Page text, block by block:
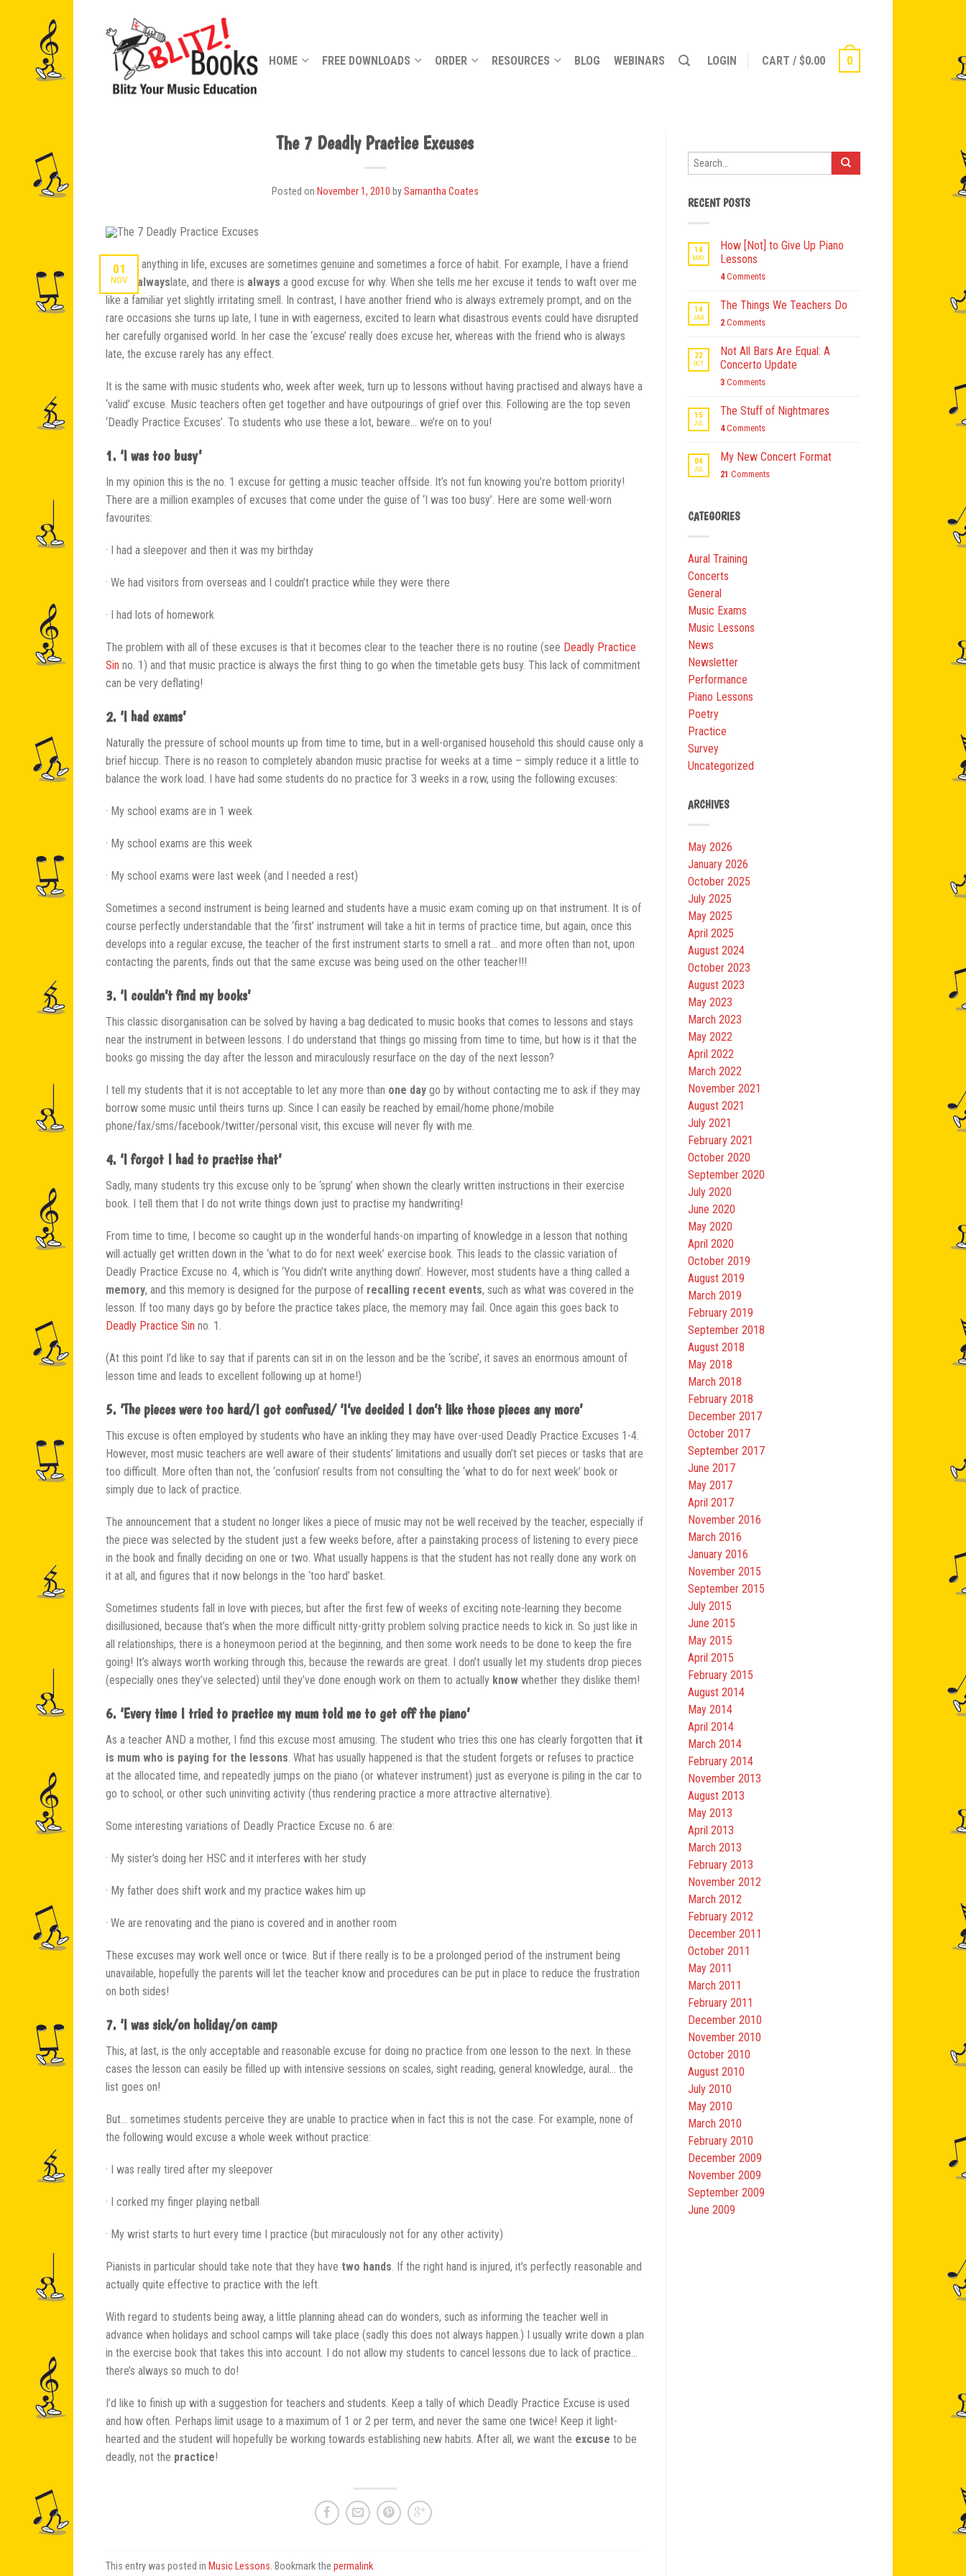
HOME FREE DOWNLOADS ORDER RESOURCES BLOG WEBINARS LOGIN CART / $0.00 0
The 7 Deadly Practice Excuses
Posted on November 1, 2010 bySamantha Coates
01
NOV
As with anything in life, excuses are sometimes genuine and sometimes a force of habit. For example, I have a friend
who is
alwayslate, and there is always a good excuse for why. When she tells me her excuse it tends to waft over me
like a familiar yet slightly irritating smell. In contrast, I have another friend who is always extremely prompt, and on the
rare occasions she turns up late, I tune in with eagerness, excited to learn what disastrous events could have disrupted
her carefully organised world. In her case the ‘excuse’ really does excuse her, whereas with the friend who is always
late, the excuse rarely has any effect.
It is the same with music students who, week after week, turn up to lessons without having practised and always have a
‘valid’ excuse. Music teachers often get together and have outpourings of grief over this. Following are the top seven
‘Deadly Practice Excuses’. To students who use these a lot, beware… we’re on to you!
1. ‘I was too busy’
In my opinion this is the no. 1 excuse for getting a music teacher offside. It’s not fun knowing you’re bottom priority!
There are a million examples of excuses that come under the guise of ‘I was too busy’. Here are some well-worn
favourites:
· I had a sleepover and then it was my birthday
· We had visitors from overseas and I couldn’t practice while they were there
· I had lots of homework
The problem with all of these excuses is that it becomes clear to the teacher there is no routine (see Deadly Practice
Sin no. 1) and that music practice is always the first thing to go when the timetable gets busy. This lack of commitment
can be very deflating!
2. ‘I had exams’
Naturally the pressure of school mounts up from time to time, but in a well-organised household this should cause only a
brief hiccup. There is no reason to completely abandon music practise for weeks at a time – simply reduce it a little to
balance the work load. I have had some students do no practice for 3 weeks in a row, using the following excuses:
· My school exams are in 1 week
· My school exams are this week
· My school exams were last week (and I needed a rest)
Sometimes a second instrument is being learned and students have a music exam coming up on that instrument. It is of
course perfectly understandable that the ‘first’ instrument will take a hit in terms of practice time, but again, once this
develops into a regular excuse, the teacher of the first instrument starts to smell a rat… and more often than not, upon
contacting the parents, finds out that the same excuse was being used on the other teacher!!!
3. ‘I couldn’t find my books’
This classic disorganisation can be solved by having a bag dedicated to music books that comes to lessons and stays
near the instrument in between lessons. I do understand that things go missing from time to time, but how is it that the
books go missing the day after the lesson and miraculously resurface on the day of the next lesson?
I tell my students that it is not acceptable to let any more than one day go by without contacting me to ask if they may
borrow some music until theirs turns up. Since I can easily be reached by email/home phone/mobile
phone/fax/sms/facebook/twitter/personal visit, this excuse will never fly with me.
4. ‘I forgot I had to practise that’
Sadly, many students try this excuse only to be ‘sprung’ when shown the clearly written instructions in their exercise
book. I tell them that I do not write things down just to practise my handwriting!
From time to time, I become so caught up in the wonderful hands-on imparting of knowledge in a lesson that nothing
will actually get written down in the ‘what to do for next week’ exercise book. This leads to the classic variation of
Deadly Practice Excuse no. 4, which is ‘You didn’t write anything down’. However, most students have a thing called a
memory, and this memory is designed for the purpose of recalling recent events, such as what was covered in the
lesson. If too many days go by before the practice takes place, the memory may fail. Once again this goes back to
Deadly Practice Sin no. 1.
(At this point I’d like to say that if parents can sit in on the lesson and be the ‘scribe’, it saves an enormous amount of
lesson time and leads to excellent following up at home!)
5. ‘The pieces were too hard/I got confused/ ‘I’ve decided I don’t like those pieces any more’
This excuse is often employed by students who have an inkling they may have over-used Deadly Practice Excuses 1-4.
However, most music teachers are well aware of their students’ limitations and usually don’t set pieces or tasks that are
too difficult. More often than not, the ‘confusion’ results from not consulting the ‘what to do for next week’ book or
simply due to lack of practice.
The announcement that a student no longer likes a piece of music may not be well received by the teacher, especially if
the piece was selected by the student just a few weeks before, after a painstaking process of listening to every piece
in the book and finally deciding on one or two. What usually happens is that the student has not really done any work on
it at all, and figures that it now belongs in the ‘too hard’ basket.
Sometimes students fall in love with pieces, but after the first few of weeks of exciting note-learning they become
disillusioned, because that’s when the more difficult nitty-gritty problem solving practice needs to kick in. So just like in
all relationships, there is a honeymoon period at the beginning, and then some work needs to be done to keep the fire
going! It’s always worth working through this, because the rewards are great. I don’t usually let my students drop pieces
(especially ones they’ve selected) until they’ve done enough work on them to actually know whether they dislike them!
6. ‘Every time I tried to practice my mum told me to get off the piano’
As a teacher AND a mother, I find this excuse most amusing. The student who tries this one has clearly forgotten that it
is mum who is paying for the lessons . What has usually happened is that the student forgets or refuses to practice
at the allocated time, and repeatedly jumps on the piano (or whatever instrument) just as everyone is piling in the car to
go to school, or other such uninviting activity (thus rendering practice a more attractive alternative).
Some interesting variations of Deadly Practice Excuse no. 6 are:
· My sister’s doing her HSC and it interferes with her study
· My father does shift work and my practice wakes him up
· We are renovating and the piano is covered and in another room
These excuses may work well once or twice. But if there really is to be a prolonged period of the instrument being
unavailable, hopefully the parents will let the teacher know and procedures can be put in place to reduce the frustration
on both sides!
7. ‘I was sick/on holiday/on camp
This, at last, is the only acceptable and reasonable excuse for doing no practice from one lesson to the next. In these
cases the lesson can easily be filled up with intensive sessions on scales, sight reading, general knowledge, aural… the
list goes on!
But… sometimes students perceive they are unable to practice when in fact this is not the case. For example, none of
the following would excuse a whole week without practice:
· I was really tired after my sleepover
· I corked my finger playing netball
· My wrist starts to hurt every time I practice (but miraculously not for any other activity)
Pianists in particular should take note that they have two hands . If the right hand is injured, it’s perfectly reasonable and
actually quite effective to practice with the left.
With regard to students being away, a little planning ahead can do wonders, such as informing the teacher well in
advance when holidays and school camps will take place (sadly this does not always happen.) I usually write down a plan
in the exercise book that takes this into account. I do not allow my students to cancel lessons due to lack of practice…
there’s always so much to do!
I’d like to finish up with a suggestion for teachers and students. Keep a tally of which Deadly Practice Excuse is used
and how often. Perhaps limit usage to a maximum of 1 or 2 per term, and never the same one twice! Keep it light-
hearted and the student will hopefully be working towards establishing new habits. After all, we want the excuse to be
deadly, not the practice!
This entry was posted in Music Lessons. Bookmark the permalink.
RECENT POSTS
14
MAY
How [Not] to Give Up Piano
Lessons
4Comments
14
JAN
The Things We Teachers Do
2 Comments
22
OCT
Not All Bars Are Equal: A
Concerto Update
3 Comments
15
JUL
The Stuff of Nightmares
4Comments
04
JUL
My New Concert Format
21 Comments
CATEGORIES
Aural Training
Concerts
General
Music Exams
Music Lessons
News
Newsletter
Performance
Piano Lessons
Poetry
Practice
Survey
Uncategorized
ARCHIVES
May 2026
January 2026
October 2025
July 2025
May 2025
April 2025
August 2024
October 2023
August 2023
May 2023
March 2023
May 2022
April 2022
March 2022
November 2021
August 2021
July 2021
February 2021
October 2020
September 2020
July 2020
June 2020
May 2020
April 2020
October 2019
August 2019
March 2019
February 2019
September 2018
August 2018
May 2018
March 2018
February 2018
December 2017
October 2017
September 2017
June 2017
May 2017
April 2017
November 2016
March 2016
January 2016
November 2015
September 2015
July 2015
June 2015
May 2015
April 2015
February 2015
August 2014
May 2014
April 2014
March 2014
February 2014
November 2013
August 2013
May 2013
April 2013
March 2013
February 2013
November 2012
March 2012
February 2012
December 2011
October 2011
May 2011
March 2011
February 2011
December 2010
November 2010
October 2010
August 2010
July 2010
May 2010
March 2010
February 2010
December 2009
November 2009
September 2009
June 2009